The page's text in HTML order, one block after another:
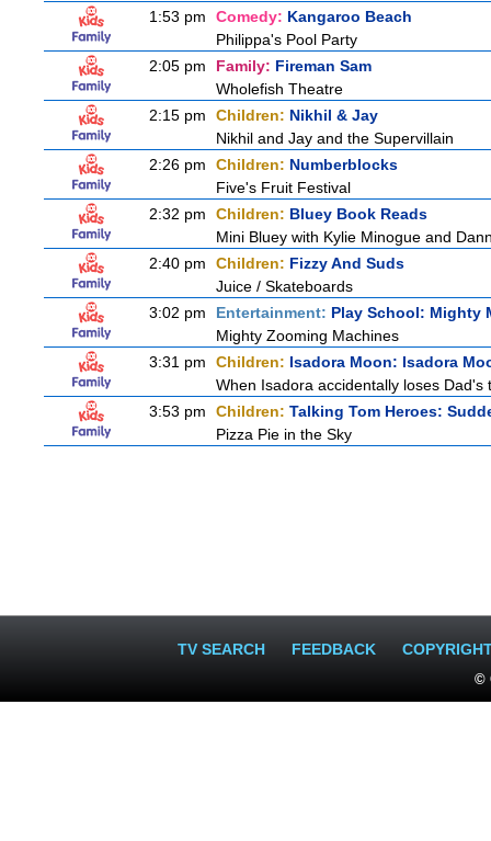
1:53 pm
Comedy: Kangaroo Beach
Philippa's Pool Party
2:05 pm
Family: Fireman Sam
Wholefish Theatre
2:15 pm
Children: Nikhil & Jay
Nikhil and Jay and the Supervillain
2:26 pm
Children: Numberblocks
Five's Fruit Festival
2:32 pm
Children: Bluey Book Reads
Mini Bluey with Kylie Minogue and
2:40 pm
Children: Fizzy And Suds
Juice / Skateboards
3:02 pm
Entertainment: Play School: Mighty
Mighty Zooming Machines
3:31 pm
Children: Isadora Moon: Isadora
When Isadora accidentally loses
3:53 pm
Children: Talking Tom Heroes:
Pizza Pie in the Sky
TV SEARCH FEEDBACK
©